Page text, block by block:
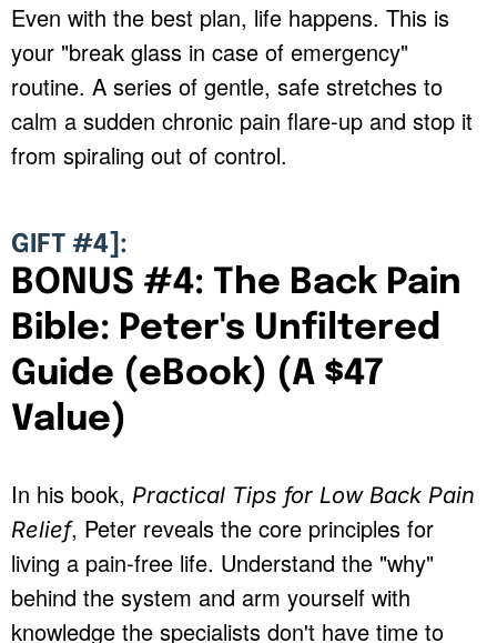
Even with the best plan, life happens. This is
your "break glass in case of emergency"
routine. A series of gentle, safe stretches to
calm a sudden chronic pain flare-up and stop it
from spiraling out of control.
GIFT #4]:
BONUS #4: The Back Pain
Bible: Peter's Unfiltered
Guide (eBook) (A $47
Value)
In his book, Practical Tips for Low Back Pain
Relief, Peter reveals the core principles for
living a pain-free life. Understand the "why"
behind the system and arm yourself with
knowledge the specialists don't have time to